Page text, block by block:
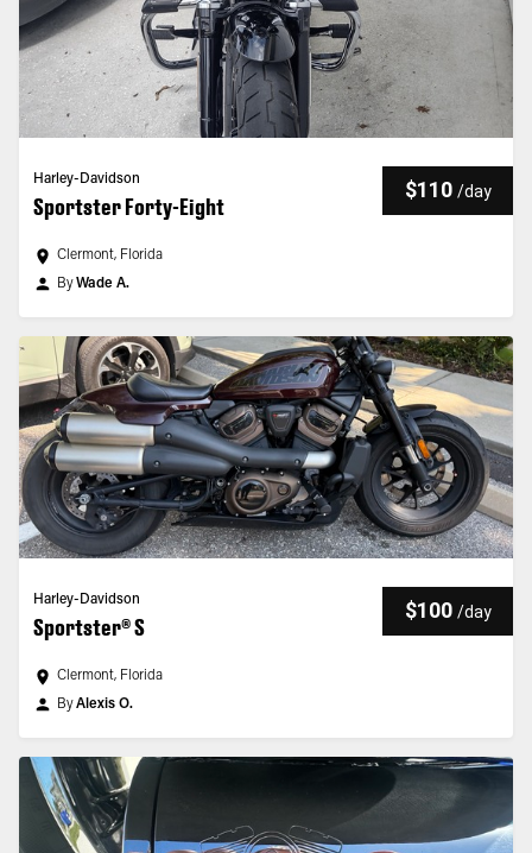
Harley-Davidson
Sportster Forty-Eight
$110 /day
Clermont, Florida
ByWade A.
Harley-Davidson
Sportster® S
$100 /day
Clermont, Florida
ByAlexis O.